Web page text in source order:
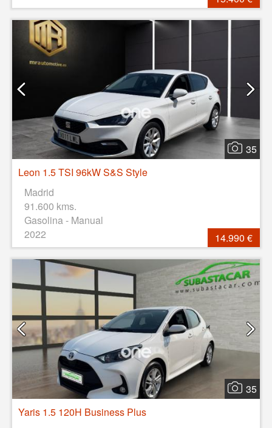
35
Leon 1.5 TSI 96kW S&S Style
Madrid
91.600 kms.
Gasolina - Manual
2022
14.990 €
35
Yaris 1.5 120H Business Plus